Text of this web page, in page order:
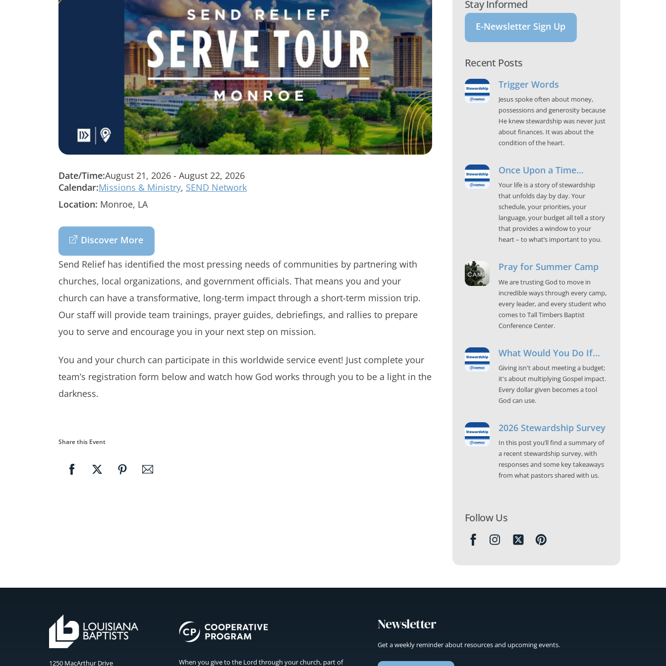
Date/Time:August 21, 2026 - August 22, 2026
Calendar:Missions & Ministry, SEND Network
Location: Monroe, LA
Discover More
Send Relief has identified the most pressing needs of communities by partnering with
churches, local organizations, and government officials. That means you and your
church can have a transformative, long-term impact through a short-term mission trip.
Our staff will provide team trainings, prayer guides, debriefings, and rallies to prepare
you to serve and encourage you in your next step on mission.
You and your church can participate in this worldwide service event! Just complete your
team’s registration form below and watch how God works through you to be a light in the
darkness.
Share this Event
Stay Informed
E-Newsletter Sign Up
Recent Posts
Trigger Words
Jesus spoke often about money,
possessions and generosity because
He knew stewardship was never just
about finances. It was about the
condition of the heart.
Once Upon a Time…
Your life is a story of stewardship
that unfolds day by day. Your
schedule, your priorities, your
language, your budget all tell a story
that provides a window to your
heart – to what’s important to you.
Pray for Summer Camp
We are trusting God to move in
incredible ways through every camp,
every leader, and every student who
comes to Tall Timbers Baptist
Conference Center.
What Would You Do If…
Giving isn't about meeting a budget;
it's about multiplying Gospel impact.
Every dollar given becomes a tool
God can use.
2026 Stewardship Survey
In this post you’ll find a summary of
a recent stewardship survey, with
responses and some key takeaways
from what pastors shared with us.
Follow Us
Icon
1250 MacArthur Drive When you give to the Lord through your church, part of
Newsletter
Get a weekly reminder about resources and upcoming events.